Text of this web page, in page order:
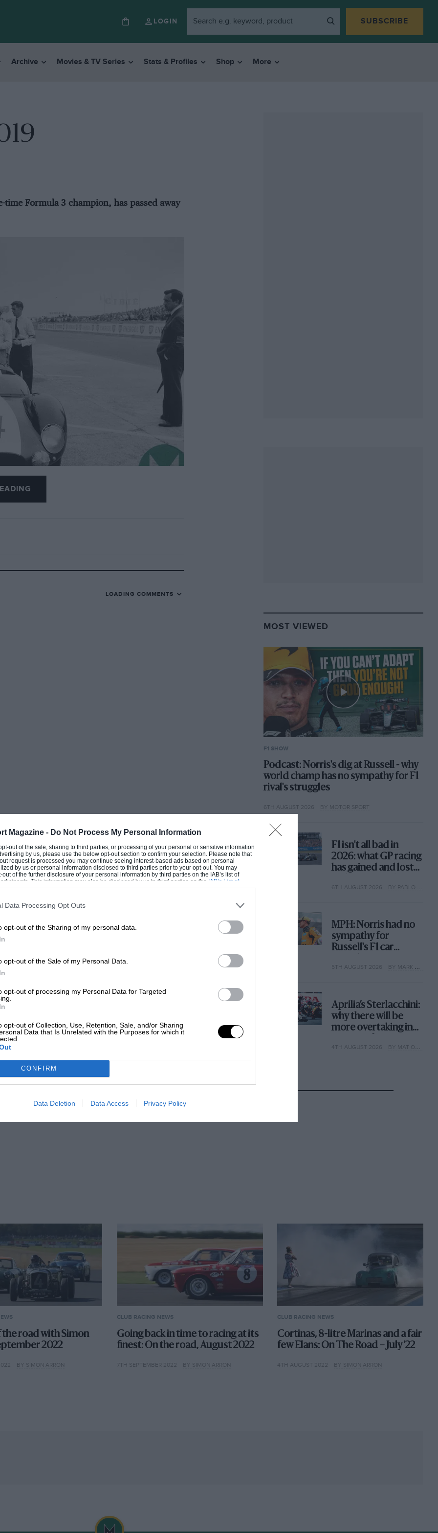
Magazine - Do Not Process My Personal Information
out of the sale, sharing to third parties, or processing of your personal or sensitive information
by us, please use the below opt-out section to confirm your selection. Please note that
request is processed you may continue seeing interest-based ads based on personal
by us or personal information disclosed to third parties prior to your opt-out. You may
of the further disclosure of your personal information by third parties on the IAB’s list of
This information may also be disclosed by us to third parties on the IAB’s List of
that may further disclose it to other third parties.
Data Processing Opt Outs
opt-out of the Sharing of my personal data.
opt-out of the Sale of my Personal Data.
opt-out of processing my Personal Data for Targeted
opt-out of Collection, Use, Retention, Sale, and/or Sharing
Data that Is Unrelated with the Purposes for which it
CONFIRM
Data Deletion Data Access Privacy Policy
LOGIN SUBSCRIBE
Archive Movies & TV Series Stats & Profiles Shop More
Formula 3 champion, has passed away
served with the RAF as well as being a
age of 32, when a friend invited him to
made plans to race himself.
Formula 3 exponents and won three
as
best friend Ivor Bueb, as well as
sustained in an accident in a Cooper T49
to the cockpit in 1961 with some
LOADING COMMENTS
MOST VIEWED
F1 SHOW
Podcast: Norris's dig at Russell - why
world champ has no sympathy for F1
rival's struggles
6TH AUGUST 2026 BY MOTOR SPORT
F1 isn't all bad in
2026: what GP racing
has gained and lost
6TH AUGUST 2026 BY PABLO ELIZALDE
MPH: Norris had no
sympathy for
Russell's F1 car
why
5TH AUGUST 2026 BY MARK HUGHES
Aprilia’s Sterlacchini:
why there will be
more overtaking in
year
4TH AUGUST 2026 BY MAT OXLEY
the road with Simon
2022
BY SIMON ARRON
CLUB RACING NEWS
Going back in time to racing at its
finest: On the road, August 2022
7TH SEPTEMBER 2022 BY SIMON ARRON
CLUB RACING NEWS
Cortinas, 8-litre Marinas and a fair
few Elans: On The Road – July '22
4TH AUGUST 2022 BY SIMON ARRON